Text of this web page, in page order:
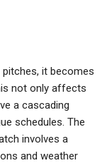
it becomes
not only affects
a cascading
schedules. The
involves a
and weather